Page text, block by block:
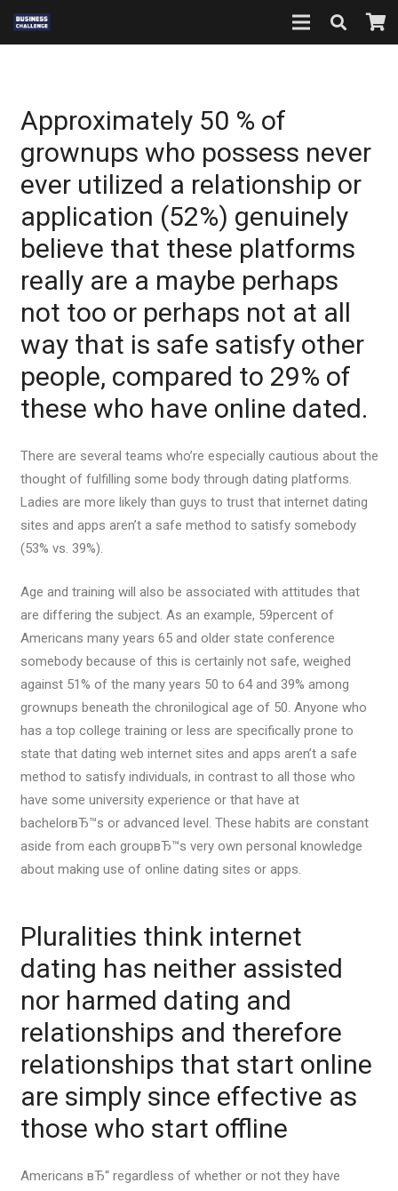
Approximately 50 % of
grownups who possess never
ever utilized a relationship or
application (52%) genuinely
believe that these platforms
really are a maybe perhaps
not too or perhaps not at all
way that is safe satisfy other
people, compared to 29% of
these who have online dated.
There are several teams who’re especially cautious about the
thought of fulfilling some body through dating platforms.
Ladies are more likely than guys to trust that internet dating
sites and apps aren’t a safe method to satisfy somebody
(53% vs. 39%).
Age and training will also be associated with attitudes that
are differing the subject. As an example, 59percent of
Americans many years 65 and older state conference
somebody because of this is certainly not safe, weighed
against 51% of the many years 50 to 64 and 39% among
grownups beneath the chronilogical age of 50. Anyone who
has a top college training or less are specifically prone to
state that dating web internet sites and apps aren’t a safe
method to satisfy individuals, in contrast to all those who
have some university experience or that have at
bachelorвЂ™s or advanced level. These habits are constant
aside from each groupвЂ™s very own personal knowledge
about making use of online dating sites or apps.
Pluralities think internet
dating has neither assisted
nor harmed dating and
relationships and therefore
relationships that start online
are simply since effective as
those who start offline
Americans вЂ“ regardless of whether or not they have